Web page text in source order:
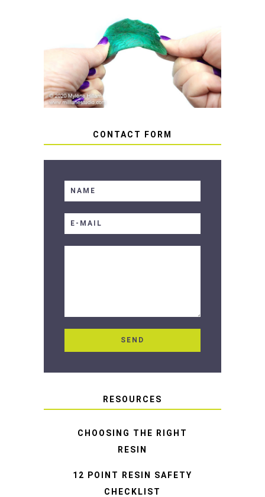
HOW TO AVOID STICKY OR
SOFT RESIN
CONTACT FORM
RESOURCES
CHOOSING THE RIGHT
RESIN
12 POINT RESIN SAFETY
CHECKLIST